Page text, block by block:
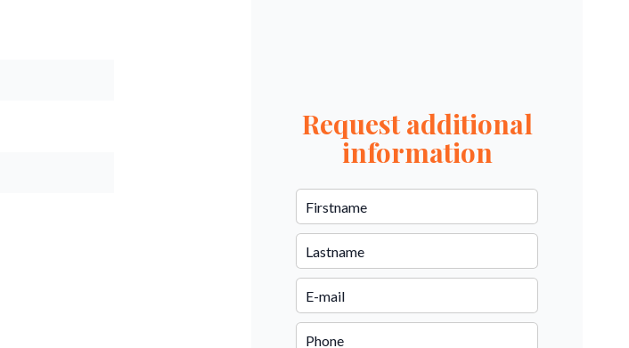
Request additional
information